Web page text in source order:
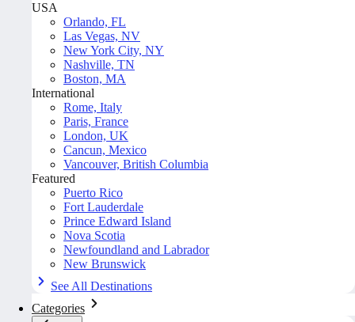
USA
Orlando, FL
Las Vegas, NV
New York City, NY
Nashville, TN
Boston, MA
International
Rome, Italy
Paris, France
London, UK
Cancun, Mexico
Vancouver, British Columbia
Featured
Puerto Rico
Fort Lauderdale
Prince Edward Island
Nova Scotia
Newfoundland and Labrador
New Brunswick
See All Destinations
Categories